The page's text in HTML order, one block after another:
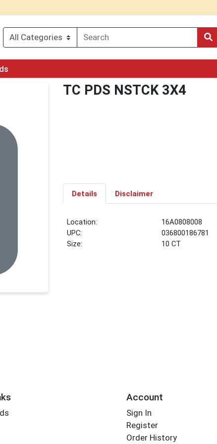
TC PDS NSTCK 3X4
Details Disclaimer
Location:
16A0808008
UPC:
036800186781
Size:
10 CT
Account
Sign In
Register
Order History